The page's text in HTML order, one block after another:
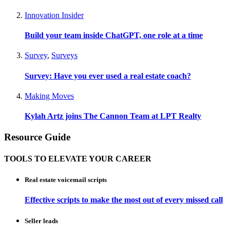
Innovation Insider
Build your team inside ChatGPT, one role at a time
Survey, Surveys
Survey: Have you ever used a real estate coach?
Making Moves
Kylah Artz joins The Cannon Team at LPT Realty
Resource Guide
TOOLS TO ELEVATE YOUR CAREER
Real estate voicemail scripts
Effective scripts to make the most out of every missed call
Seller leads